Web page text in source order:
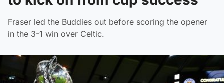
Fraser led the Buddies out before scoring the opener
in the 3-1 win over Celtic.